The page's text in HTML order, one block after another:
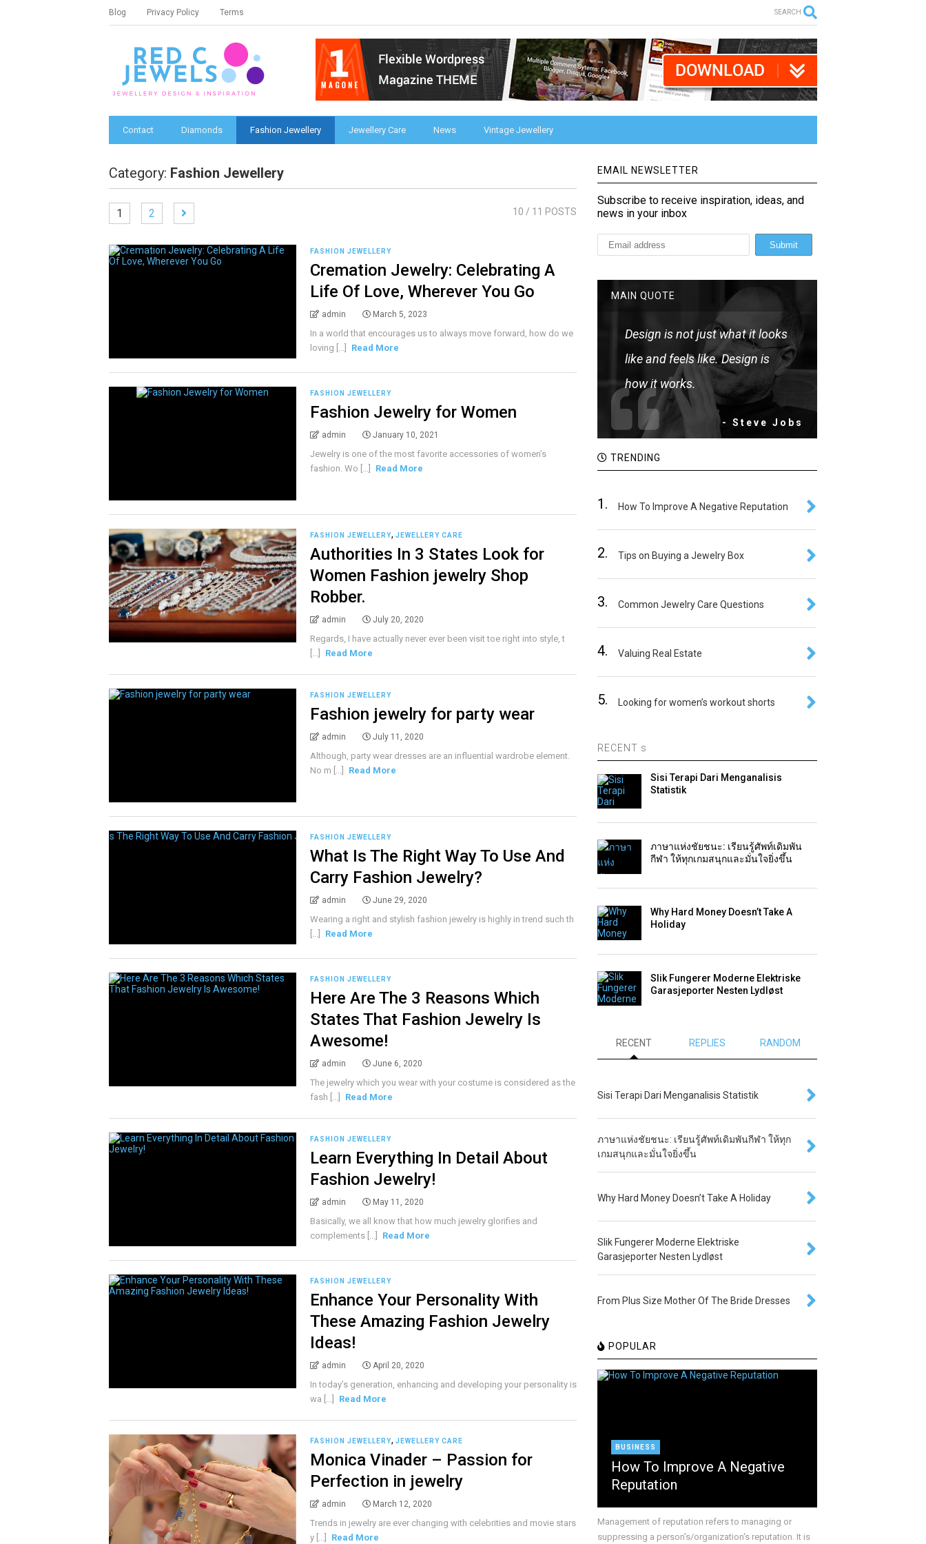
Blog Privacy Policy Terms SEARCH
Contact Diamonds Fashion Jewellery Jewellery Care News Vintage Jewellery
Category: Fashion Jewellery
1 2 10 / 11 POSTS
FASHION JEWELLERY
Cremation Jewelry: Celebrating A
Life Of Love, Wherever You Go
admin March 5, 2023
In a world that encourages us to always move forward, how do we
loving [...]
Read More
FASHION JEWELLERY
Fashion Jewelry for Women
admin January 10, 2021
Jewelry is one of the most favorite accessories of women’s
fashion. Wo [...]
Read More
FASHION JEWELLERY,JEWELLERY CARE
Authorities In 3 States Look for
Women Fashion jewelry Shop
Robber.
admin July 20, 2020
Regards, I have actually never ever been visit toe right into style, t
[...]
Read More
FASHION JEWELLERY
Fashion jewelry for party wear
admin July 11, 2020
Although, party wear dresses are an influential wardrobe element.
No m [...]
Read More
FASHION JEWELLERY
What Is The Right Way To Use And
Carry Fashion Jewelry?
admin June 29, 2020
Wearing a right and stylish fashion jewelry is highly in trend such th
[...]
Read More
FASHION JEWELLERY
Here Are The 3 Reasons Which
States That Fashion Jewelry Is
Awesome!
admin June 6, 2020
The jewelry which you wear with your costume is considered as the
fash [...]
Read More
FASHION JEWELLERY
Learn Everything In Detail About
Fashion Jewelry!
admin May 11, 2020
Basically, we all know that how much jewelry glorifies and
complements [...]
Read More
FASHION JEWELLERY
Enhance Your Personality With
These Amazing Fashion Jewelry
Ideas!
admin April 20, 2020
In today’s generation, enhancing and developing your personality is
wa [...]
Read More
FASHION JEWELLERY,JEWELLERY CARE
Monica Vinader – Passion for
Perfection in jewelry
admin March 12, 2020
Trends in jewelry are ever changing with celebrities and movie stars
y [...]
Read More
EMAIL NEWSLETTER
Subscribe to receive inspiration, ideas, and
news in your inbox
MAIN QUOTE
Design is not just what it looks
like and feels like. Design is
how it works.
- Steve Jobs
TRENDING
1. How To Improve A Negative Reputation
2. Tips on Buying a Jewelry Box
3. Common Jewelry Care Questions
4. Valuing Real Estate
5. Looking for women’s workout shorts
RECENT s
Sisi Terapi Dari Menganalisis
Statistik
ภาษาแห่งชัยชนะ: เรียนรู้ศัพท์เดิมพัน
กีฬา ให้ทุกเกมสนุกและมั่นใจยิ่งขึ้น
Why Hard Money Doesn’t Take A
Holiday
Slik Fungerer Moderne Elektriske
Garasjeporter Nesten Lydløst
RECENT REPLIES RANDOM
Sisi Terapi Dari Menganalisis Statistik
ภาษาแห่งชัยชนะ: เรียนรู้ศัพท์เดิมพันกีฬา ให้ทุก
เกมสนุกและมั่นใจยิ่งขึ้น
Why Hard Money Doesn’t Take A Holiday
Slik Fungerer Moderne Elektriske
Garasjeporter Nesten Lydløst
From Plus Size Mother Of The Bride Dresses
POPULAR
BUSINESS
How To Improve A Negative
Reputation
Management of reputation refers to managing or
suppressing a person's/organization's reputation. It is